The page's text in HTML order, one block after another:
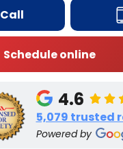
Call
Schedule online
4.6
5,079 trusted
Powered by